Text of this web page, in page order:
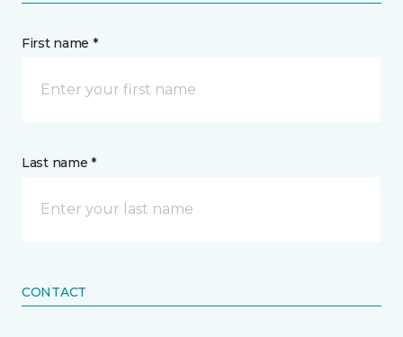
First name *
Last name *
CONTACT